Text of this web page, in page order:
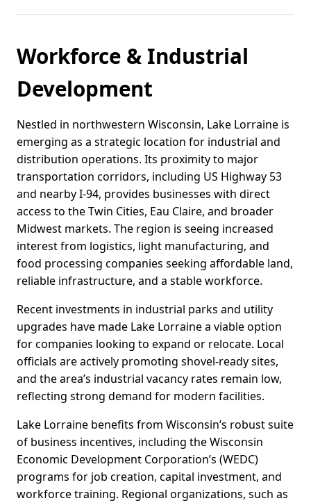
Workforce & Industrial
Development
Nestled in northwestern Wisconsin, Lake Lorraine is
emerging as a strategic location for industrial and
distribution operations. Its proximity to major
transportation corridors, including US Highway 53
and nearby I-94, provides businesses with direct
access to the Twin Cities, Eau Claire, and broader
Midwest markets. The region is seeing increased
interest from logistics, light manufacturing, and
food processing companies seeking affordable land,
reliable infrastructure, and a stable workforce.
Recent investments in industrial parks and utility
upgrades have made Lake Lorraine a viable option
for companies looking to expand or relocate. Local
officials are actively promoting shovel-ready sites,
and the area’s industrial vacancy rates remain low,
reflecting strong demand for modern facilities.
Lake Lorraine benefits from Wisconsin’s robust suite
of business incentives, including the Wisconsin
Economic Development Corporation’s (WEDC)
programs for job creation, capital investment, and
workforce training. Regional organizations, such as